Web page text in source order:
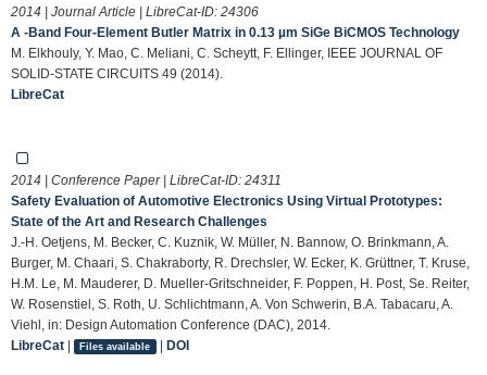
2014 | Journal Article | LibreCat-ID: 24306
A -Band Four-Element Butler Matrix in 0.13 µm SiGe BiCMOS Technology
M. Elkhouly, Y. Mao, C. Meliani, C. Scheytt, F. Ellinger, IEEE JOURNAL OF
SOLID-STATE CIRCUITS 49 (2014).
LibreCat
2014 | Conference Paper | LibreCat-ID: 24311
Safety Evaluation of Automotive Electronics Using Virtual Prototypes:
State of the Art and Research Challenges
J.-H. Oetjens, M. Becker, C. Kuznik, W. Müller, N. Bannow, O. Brinkmann, A.
Burger, M. Chaari, S. Chakraborty, R. Drechsler, W. Ecker, K. Grüttner, T. Kruse,
H.M. Le, M. Mauderer, D. Mueller-Gritschneider, F. Poppen, H. Post, Se. Reiter,
W. Rosenstiel, S. Roth, U. Schlichtmann, A. Von Schwerin, B.A. Tabacaru, A.
Viehl, in: Design Automation Conference (DAC), 2014.
LibreCat | Files available | DOI